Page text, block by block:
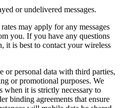
or undelivered messages.
may apply for any messages
you. If you have any questions
it is best to contact your wireless
or personal data with third parties,
or promotional purposes. We
when it is strictly necessary to
binding agreements that ensure